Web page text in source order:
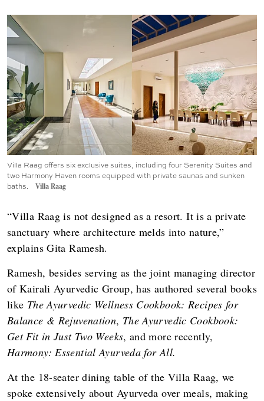
Villa Raag offers six exclusive suites, including four Serenity Suites and
two Harmony Haven rooms equipped with private saunas and sunken
baths.
Villa Raag
“Villa Raag is not designed as a resort. It is a private
sanctuary where architecture melds into nature,”
explains Gita Ramesh.
Ramesh, besides serving as the joint managing director
of Kairali Ayurvedic Group, has authored several books
like The Ayurvedic Wellness Cookbook: Recipes for
Balance & Rejuvenation, The Ayurvedic Cookbook:
Get Fit in Just Two Weeks, and more recently,
Harmony: Essential Ayurveda for All.
At the 18-seater dining table of the Villa Raag, we
spoke extensively about Ayurveda over meals, making